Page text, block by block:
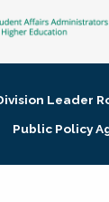
Leader
Public Policy